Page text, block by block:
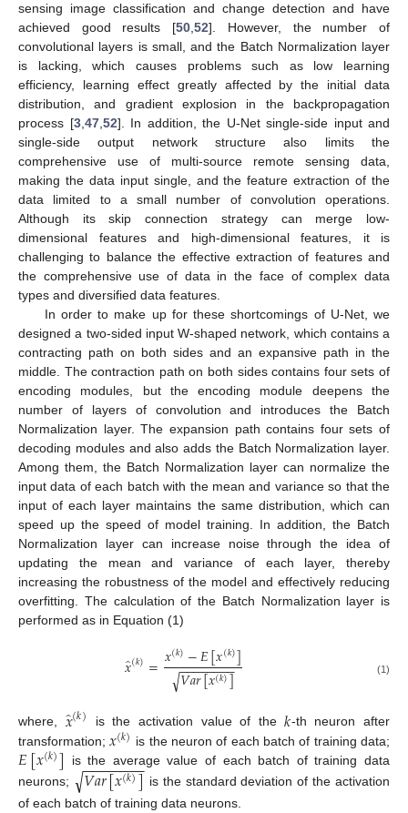
sensing image classification and change detection and have
achieved good results [50 ,52]. However, the number of
convolutional layers is small, and the Batch Normalization layer
is lacking, which causes problems such as low learning
efficiency, learning effect greatly affected by the initial data
distribution, and gradient explosion in the backpropagation
process [3, 47, 52]. In addition, the U-Net single-side input and
single-side output network structure also limits the
comprehensive use of multi-source remote sensing data,
making the data input single, and the feature extraction of the
data limited to a small number of convolution operations.
Although its skip connection strategy can merge low-
dimensional features and high-dimensional features, it is
challenging to balance the effective extraction of features and
the comprehensive use of data in the face of complex data
types and diversified data features.
In order to make up for these shortcomings of U-Net, we
designed a two-sided input W-shaped network, which contains a
contracting path on both sides and an expansive path in the
middle. The contraction path on both sides contains four sets of
encoding modules, but the encoding module deepens the
number of layers of convolution and introduces the Batch
Normalization layer. The expansion path contains four sets of
decoding modules and also adds the Batch Normalization layer.
Among them, the Batch Normalization layer can normalize the
input data of each batch with the mean and variance so that the
input of each layer maintains the same distribution, which can
speed up the speed of model training. In addition, the Batch
Normalization layer can increase noise through the idea of
updating the mean and variance of each layer, thereby
increasing the robustness of the model and effectively reducing
overfitting. The calculation of the Batch Normalization layer is
performed as in Equation (1)
𝑥̂(𝑘)=𝑥(𝑘)−𝐸[𝑥(𝑘)]
𝑉𝑎𝑟[𝑥(𝑘)]
− −
−−−−−−
√ (1)
where, 𝑥̂(𝑘) is the activation value of the𝑘-th neuron after
transformation;𝑥(𝑘) is the neuron of each batch of training data;
𝐸[𝑥(𝑘)] is the average value of each batch of training data
neurons;
𝑉𝑎𝑟[𝑥(𝑘)]
− −
−−−−−−
√
is the standard deviation of the activation
of each batch of training data neurons.